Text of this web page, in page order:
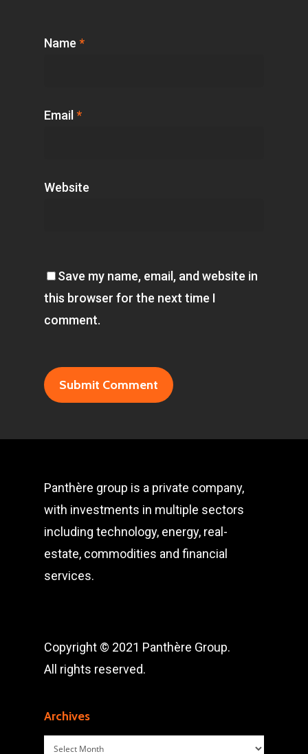
Name *
Email *
Website
Save my name, email, and website in
this browser for the next time I
comment.
Panthère group is a private company,
with investments in multiple sectors
including technology, energy, real-
estate, commodities and financial
services.
Copyright © 2021 Panthère Group.
All rights reserved.
Archives
Archives